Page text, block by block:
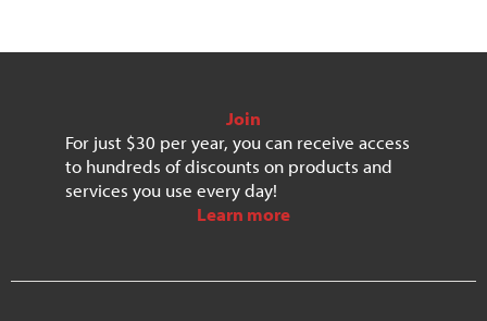
Join
For just $30 per year, you can receive access
to hundreds of discounts on products and
services you use every day!
Learn more